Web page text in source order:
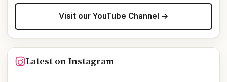
Visit our YouTube Channel →
Latest on Instagram